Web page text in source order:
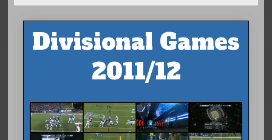
Divisional Games
2011/12